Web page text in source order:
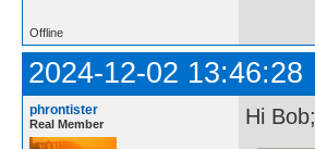
Offline
2024-12-02 13:46:28
phrontister
Real Member Hi Bob;